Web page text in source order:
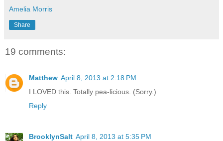
Amelia Morris
Share
19 comments:
Matthew April 8, 2013 at 2:18 PM
I LOVED this. Totally pea-licious. (Sorry.)
Reply
BrooklynSalt April 8, 2013 at 5:35 PM